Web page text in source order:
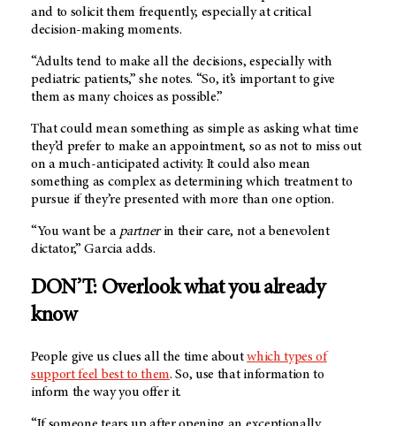
and to solicit them frequently, especially at critical
decision-making moments.
“Adults tend to make all the decisions, especially with
pediatric patients,” she notes. “So, it’s important to give
them as many choices as possible.”
That could mean something as simple as asking what time
they’d prefer to make an appointment, so as not to miss out
on a much-anticipated activity. It could also mean
something as complex as determining which treatment to
pursue if they’re presented with more than one option.
“You want be a partnerin their care, not a benevolent
dictator,” Garcia adds.
DON’T: Overlook what you already
know
People give us clues all the time aboutwhich types of
support feel best to them. So, use that information to
inform the way you offer it.